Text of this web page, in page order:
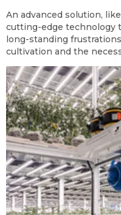
An advanced solution,
cutting-edge technology
long-standing
cultivation and the